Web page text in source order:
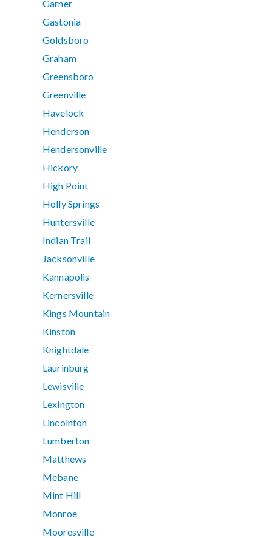
Garner
Gastonia
Goldsboro
Graham
Greensboro
Greenville
Havelock
Henderson
Hendersonville
Hickory
High Point
Holly Springs
Huntersville
Indian Trail
Jacksonville
Kannapolis
Kernersville
Kings Mountain
Kinston
Knightdale
Laurinburg
Lewisville
Lexington
Lincolnton
Lumberton
Matthews
Mebane
Mint Hill
Monroe
Mooresville